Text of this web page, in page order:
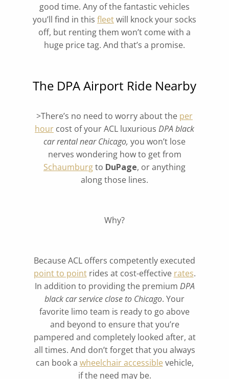
good time. Any of the fantastic vehicles
you’ll find in this fleetwill knock your socks
off, but renting them won’t come with a
huge price tag. And that’s a promise.
The DPA Airport Ride Nearby
>There’s no need to worry about the per
hour cost of your ACL luxurious DPA black
car rental near Chicago, you won’t lose
nerves wondering how to get from
Schaumburgto DuPage, or anything
along those lines.
Why?
Because ACL offers competently executed
point to pointrides at cost-effective rates.
In addition to providing the premium DPA
black car service close to Chicago. Your
favorite limo team is ready to go above
and beyond to ensure that you’re
pampered and completely looked after, at
all times. And don’t forget that you always
can book a wheelchair accessible vehicle,
if the need may be.